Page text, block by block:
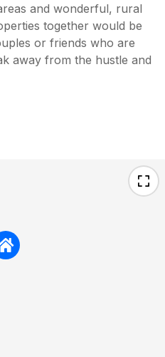
and wonderful, rural
together would be
or friends who are
away from the hustle and